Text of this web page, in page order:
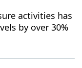
activities has
by over 30%